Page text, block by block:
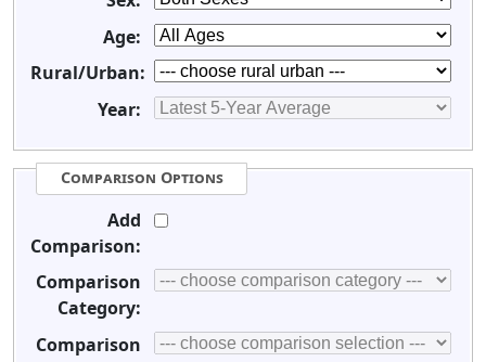
Age:
Rural/Urban:
Year:
Comparison Options
Add
Comparison:
Comparison
Category:
Comparison